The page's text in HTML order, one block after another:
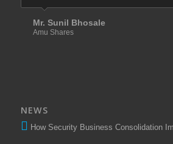
Mr. Sunil Bhosale
Amu Shares
NEWS
How Security Business Consolidation